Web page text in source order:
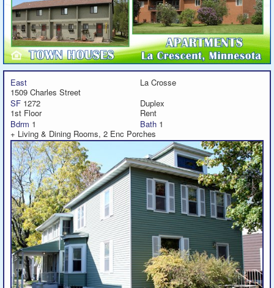
East
La Crosse
1509 Charles Street
SF 1272
Duplex
1st Floor
Rent
Bdrm 1 Bath 1
+ Living & Dining Rooms, 2 Enc Porches